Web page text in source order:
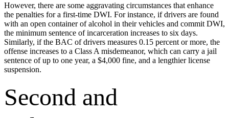
However, there are some aggravating circumstances that enhance
the penalties for a first-time DWI. For instance, if drivers are found
with an open container of alcohol in their vehicles and commit DWI,
the minimum sentence of incarceration increases to six days.
Similarly, if the BAC of drivers measures 0.15 percent or more, the
offense increases to a Class A misdemeanor, which can carry a jail
sentence of up to one year, a $4,000 fine, and a lengthier license
suspension.
Second and